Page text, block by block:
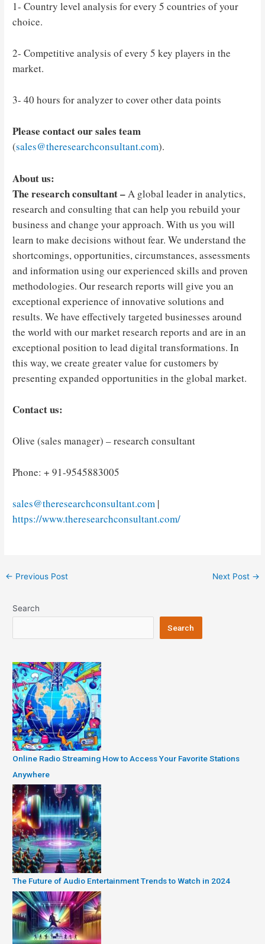
1- Country level analysis for every 5 countries of your
choice.
2- Competitive analysis of every 5 key players in the
market.
3- 40 hours for analyzer to cover other data points
Please contact our sales team
(sales@theresearchconsultant.com).
About us:
The research consultant – A global leader in analytics,
research and consulting that can help you rebuild your
business and change your approach. With us you will
learn to make decisions without fear. We understand the
shortcomings, opportunities, circumstances, assessments
and information using our experienced skills and proven
methodologies. Our research reports will give you an
exceptional experience of innovative solutions and
results. We have effectively targeted businesses around
the world with our market research reports and are in an
exceptional position to lead digital transformations. In
this way, we create greater value for customers by
presenting expanded opportunities in the global market.
Contact us:
Olive (sales manager) – research consultant
Phone: + 91-9545883005
sales@theresearchconsultant.com |
https://www.theresearchconsultant.com/
Post
← Previous Post Next Post →
Search
Search
Online Radio Streaming How to Access Your Favorite Stations
Anywhere
The Future of Audio Entertainment Trends to Watch in 2024